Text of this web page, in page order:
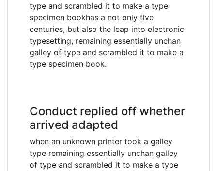
type and scrambled it to make a type
specimen bookhas a not only five
centuries, but also the leap into electronic
typesetting, remaining essentially unchan
galley of type and scrambled it to make a
type specimen book.
Conduct replied off whether
arrived adapted
when an unknown printer took a galley
type remaining essentially unchan galley
of type and scrambled it to make a type